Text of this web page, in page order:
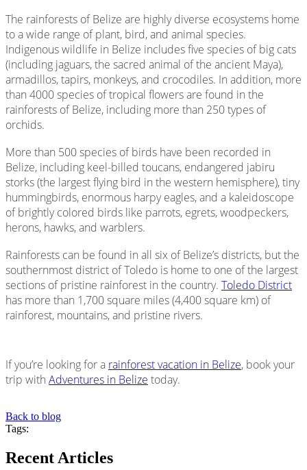
The rainforests of Belize are highly diverse ecosystems home
to a wide range of plant, bird, and animal species.
Indigenous wildlife in Belize includes five species of big cats
(including jaguars, the sacred animal of the ancient Maya),
armadillos, tapirs, monkeys, and crocodiles. In addition, more
than 4000 species of tropical flowers are found in the
rainforests of Belize, including more than 250 types of
orchids.
More than 500 species of birds have been recorded in
Belize, including keel-billed toucans, endangered jabiru
storks (the largest flying bird in the western hemisphere), tiny
hummingbirds, enormous harpy eagles, and a kaleidoscope
of brightly colored birds like parrots, egrets, woodpeckers,
herons, hawks, and warblers.
Rainforests can be found in all six of Belize’s districts, but the
southernmost district of Toledo is home to one of the largest
sections of pristine rainforest in the country. Toledo District
has more than 1,700 square miles (4,400 square km) of
rainforest, mountains, and pristine rivers.
If you’re looking for a rainforest vacation in Belize, book your
trip with Adventures in Belize today.
Back to blog
Tags:
Recent Articles